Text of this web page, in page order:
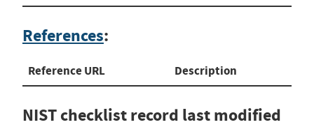
References:
Reference URL Description
NIST checklist record last modified